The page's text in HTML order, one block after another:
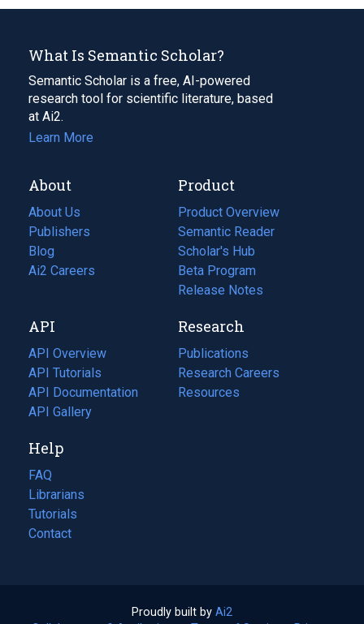
What Is Semantic Scholar?
Semantic Scholar is a free, AI-powered
research tool for scientific literature, based
at Ai2.
Learn More
About
About Us
Publishers
Blog
(opens
in
tab)
Ai2 Careers
(opens
new
tab)
Product
Product Overview
Semantic Reader
Scholar's Hub
Beta Program
Release Notes
API
API Overview
API Tutorials
API Documentation
(opens
in
new
tab)
API Gallery
Research
Publications
(opens
in
a
Research Careers
(opens
in
Resources
(opens
Help
FAQ
Librarians
Tutorials
Contact
Proudly built by Ai2